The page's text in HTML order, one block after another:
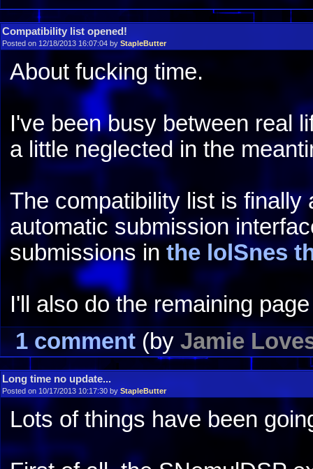
Compatibility list opened!
Posted on 12/18/2013 16:07:04 by StapleButter
About fucking time.
I've been busy between real
a little neglected in the
The compatibility list is
automatic submission
submissions inthe lolSnes
I'll also do the remaining
1 comment (by Jamie
Long time no update...
Posted on 10/17/2013 10:17:30 by StapleButter
Lots of things have been